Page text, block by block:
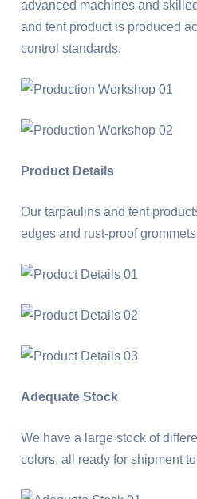
advanced machines and
and tent product is produced
control standards.
Product Details
Our tarpaulins and tent
edges and rust-proof
Adequate Stock
We have a large stock of
colors, all ready for shipment